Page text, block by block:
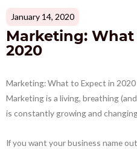
January 14, 2020
Marketing:
2020
Marketing: What to Expect in 2020
Marketing is a living, breathing
is constantly growing and
If you want your business name